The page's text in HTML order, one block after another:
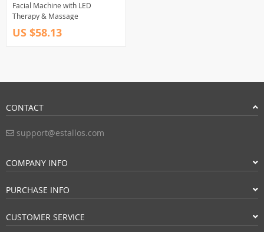
Facial Machine with LED
Therapy & Massage
US $58.13
CONTACT
support@estallos.com
COMPANY INFO
PURCHASE INFO
CUSTOMER SERVICE